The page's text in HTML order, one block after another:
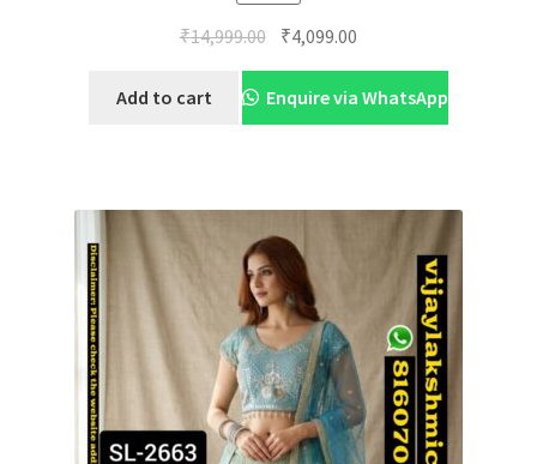
₹14,999.00 Original
was:
₹14,999.00.
₹4,099.00
is:
₹4,099.00.
Add to cart Enquire via WhatsApp